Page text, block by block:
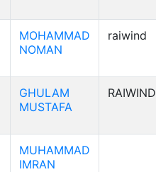
MOHAMMAD
NOMAN
raiwind
GHULAM
MUSTAFA
RAIWIND
MUHAMMAD
IMRAN